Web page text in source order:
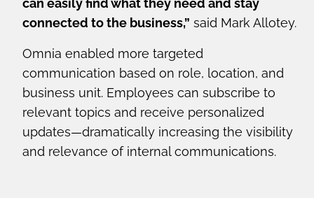
can easily find what they need and stay
connected to the business,” said Mark Allotey.
Omnia enabled more targeted
communication based on role, location, and
business unit. Employees can subscribe to
relevant topics and receive personalized
updates—dramatically increasing the visibility
and relevance of internal communications.